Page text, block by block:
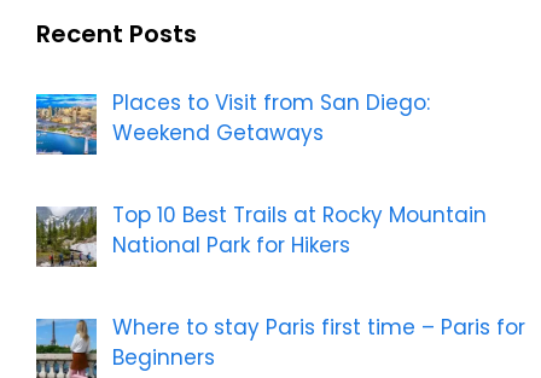
Recent Posts
Places to Visit from San Diego:
Weekend Getaways
Top 10 Best Trails at Rocky Mountain
National Park for Hikers
Where to stay Paris first time – Paris for
Beginners